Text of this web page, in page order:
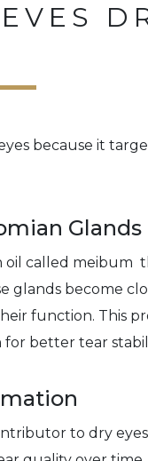
because it
Glands
oil called meibum
glands become
function. This
better tear
to dry